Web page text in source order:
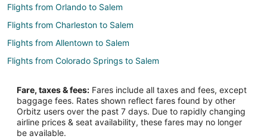
Flights from Orlando to Salem
Flights from Charleston to Salem
Flights from Allentown to Salem
Flights from Colorado Springs to Salem
Flights from Los Banos to Salem
Flights from Wichita to Salem
Flights from Charlotte to Neskowin
Fare, taxes & fees: Fares include all taxes and fees, except
baggage fees. Rates shown reflect fares found by other
Orbitz users over the past 7 days. Due to rapidly changing
airline prices & seat availability, these fares may no longer
be available.